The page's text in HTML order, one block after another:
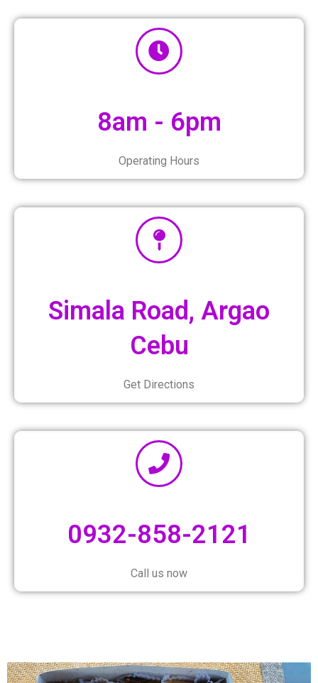
8am - 6pm
Operating Hours
Simala Road, Argao
Cebu
Get Directions
0932-858-2121
Call us now